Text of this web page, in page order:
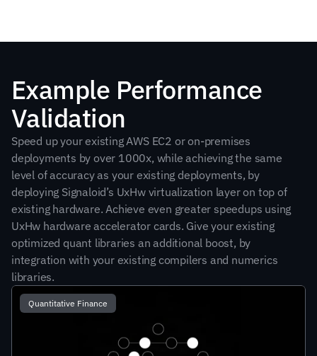
Example Performance
Validation
Speed up your existing AWS EC2 or on-premises
deployments by over 1000x, while achieving the same
level of accuracy as your existing deployments, by
deploying Signaloid’s UxHw virtualization layer on top of
existing hardware. Achieve even greater speedups using
UxHw hardware accelerator cards. Give your existing
optimized quant libraries an additional boost, by
integration with your existing compilers and numerics
libraries.
Quantitative Finance